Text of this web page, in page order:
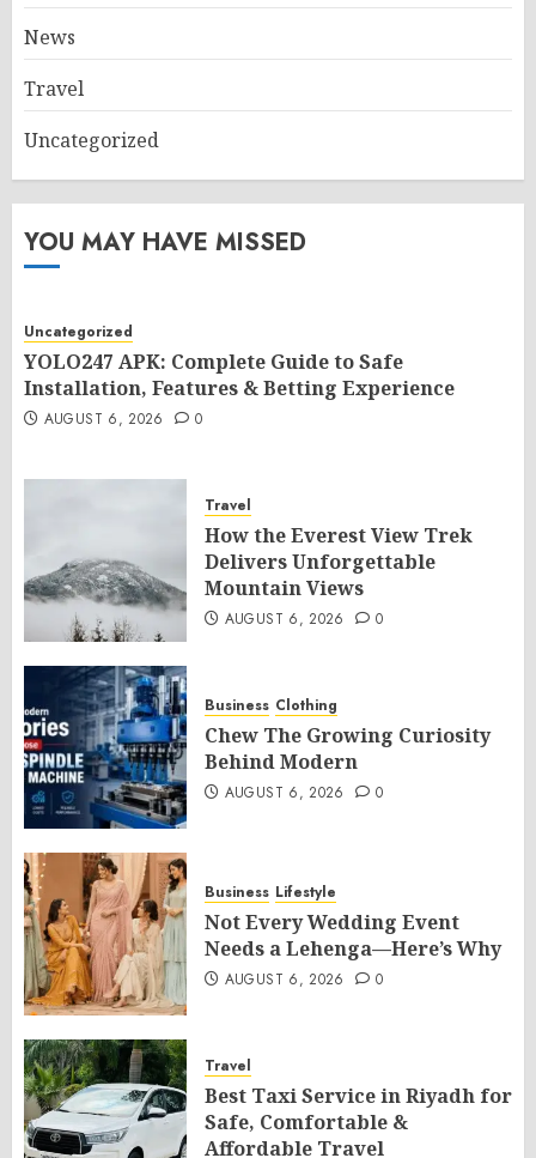
News
Travel
Uncategorized
YOU MAY HAVE MISSED
Uncategorized
YOLO247 APK: Complete Guide to Safe
Installation, Features & Betting Experience
AUGUST 6, 2026 0
Travel
How the Everest View Trek
Delivers Unforgettable
Mountain Views
AUGUST 6, 2026 0
Business Clothing
Chew The Growing Curiosity
Behind Modern
AUGUST 6, 2026 0
Business Lifestyle
Not Every Wedding Event
Needs a Lehenga—Here’s Why
AUGUST 6, 2026 0
Travel
Best Taxi Service in Riyadh for
Safe, Comfortable &
Affordable Travel